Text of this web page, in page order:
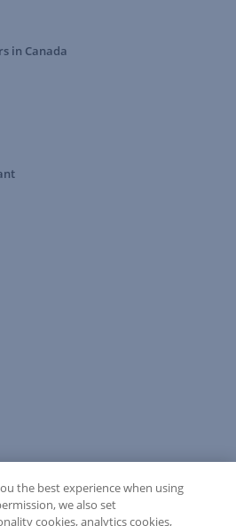
in Canada
the best experience when using
we also set
cookies, analytics cookies,